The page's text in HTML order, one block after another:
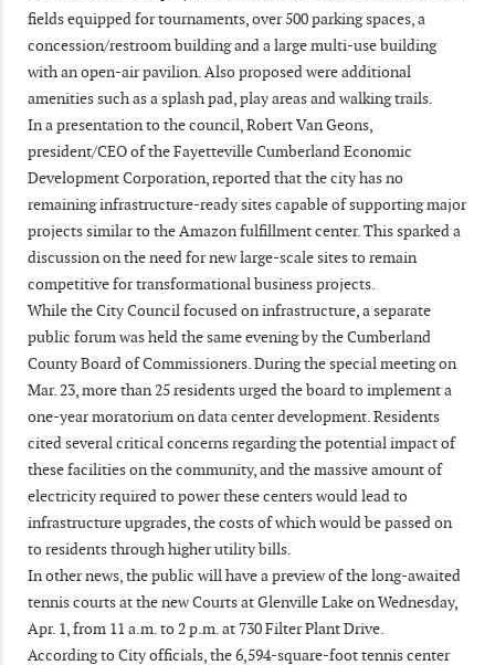
fields equipped for tournaments, over 500 parking spaces, a
concession/restroom building and a large multi-use building
with an open-air pavilion. Also proposed were additional
amenities such as a splash pad, play areas and walking trails.
In a presentation to the council, Robert Van Geons,
president/CEO of the Fayetteville Cumberland Economic
Development Corporation, reported that the city has no
remaining infrastructure-ready sites capable of supporting major
projects similar to the Amazon fulfillment center. This sparked a
discussion on the need for new large-scale sites to remain
competitive for transformational business projects.
While the City Council focused on infrastructure, a separate
public forum was held the same evening by the Cumberland
County Board of Commissioners. During the special meeting on
Mar. 23, more than 25 residents urged the board to implement a
one-year moratorium on data center development. Residents
cited several critical concerns regarding the potential impact of
these facilities on the community, and the massive amount of
electricity required to power these centers would lead to
infrastructure upgrades, the costs of which would be passed on
to residents through higher utility bills.
In other news, the public will have a preview of the long-awaited
tennis courts at the new Courts at Glenville Lake on Wednesday,
Apr. 1, from 11 a.m. to 2 p.m. at 730 Filter Plant Drive.
According to City officials, the 6,594-square-foot tennis center